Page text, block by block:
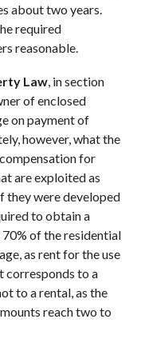
about two years.
required
reasonable.
Law , in section
of enclosed
on payment of
however, what the
for
are exploited as
they were developed
to obtain a
of the residential
as rent for the use
corresponds to a
to a rental, as the
reach two to